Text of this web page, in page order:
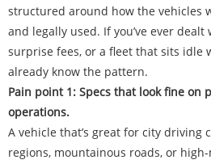
structured around how the vehicles
and legally used. If you’ve ever
surprise fees, or a fleet that sits idle
already know the pattern.
Pain point 1: Specs that look fine on
operations.
A vehicle that’s great for city driving
regions, mountainous roads, or